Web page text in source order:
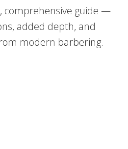
comprehensive guide —
added depth, and
modern barbering.